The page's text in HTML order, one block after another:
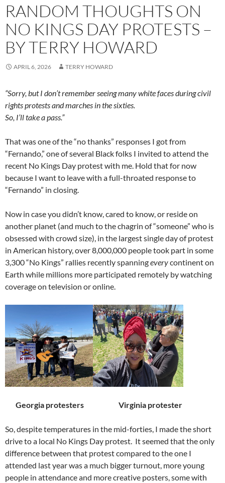
RANDOM THOUGHTS ON
NO KINGS DAY PROTESTS –
BY TERRY HOWARD
APRIL 6, 2026 TERRY HOWARD
“Sorry, but I don’t remember seeing many white faces during civil
rights protests and marches in the sixties.
So, I’ll take a pass.”
That was one of the “no thanks” responses I got from
“Fernando,” one of several Black folks I invited to attend the
recent No Kings Day protest with me. Hold that for now
because I want to leave with a full-throated response to
“Fernando” in closing.
Now in case you didn’t know, cared to know, or reside on
another planet (and much to the chagrin of “someone” who is
obsessed with crowd size), in the largest single day of protest
in American history, over 8,000,000 people took part in some
3,300 “No Kings” rallies recently spanningeverycontinent on
Earth while millions more participated remotely by watching
coverage on television or online.
Georgia protesters Virginia protester
So, despite temperatures in the mid-forties, I made the short
drive to a local No Kings Day protest. It seemed that the only
difference between that protest compared to the one I
attended last year was a much bigger turnout, more young
people in attendance and more creative posters, some with